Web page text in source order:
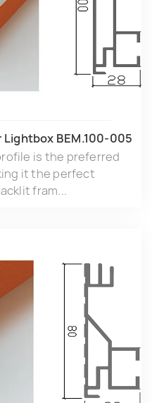
Lightbox BEM.100-005
is the preferred
it the perfect
fram...